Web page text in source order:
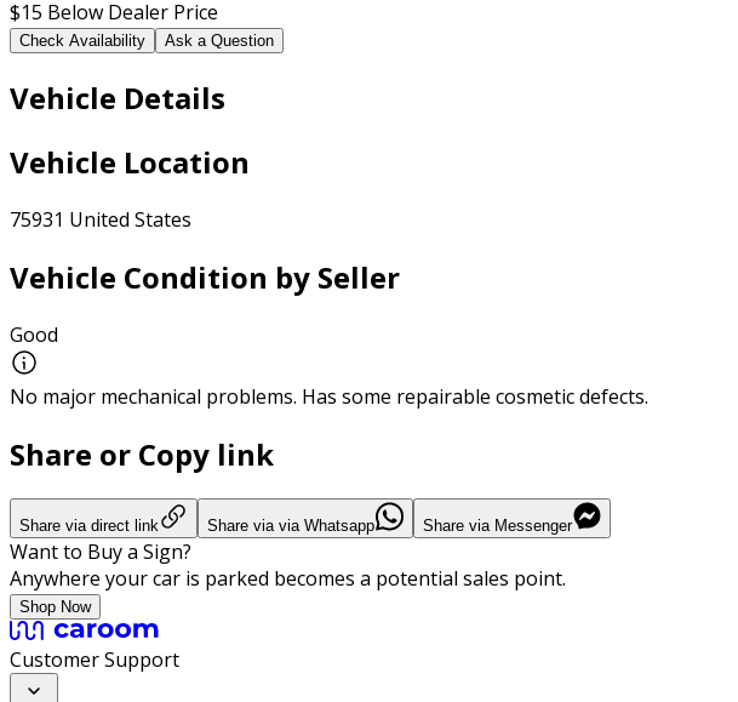
$15 Below Dealer Price
Check Availability Ask a Question
Vehicle Details
Vehicle Location
75931 United States
Vehicle Condition by Seller
Good
No major mechanical problems. Has some repairable cosmetic defects.
Share or Copy link
Share via direct link Share via via Whatsapp Share via Messenger
Want to Buy a Sign?
Anywhere your car is parked becomes a potential sales point.
Shop Now
Customer Support